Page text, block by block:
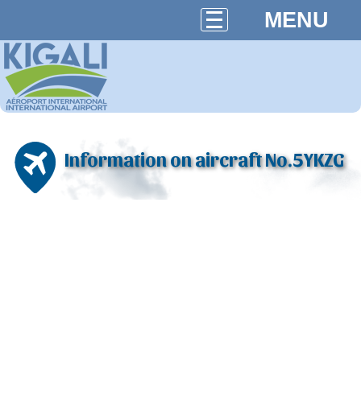
MENU
Information on aircraft No.5YKZG